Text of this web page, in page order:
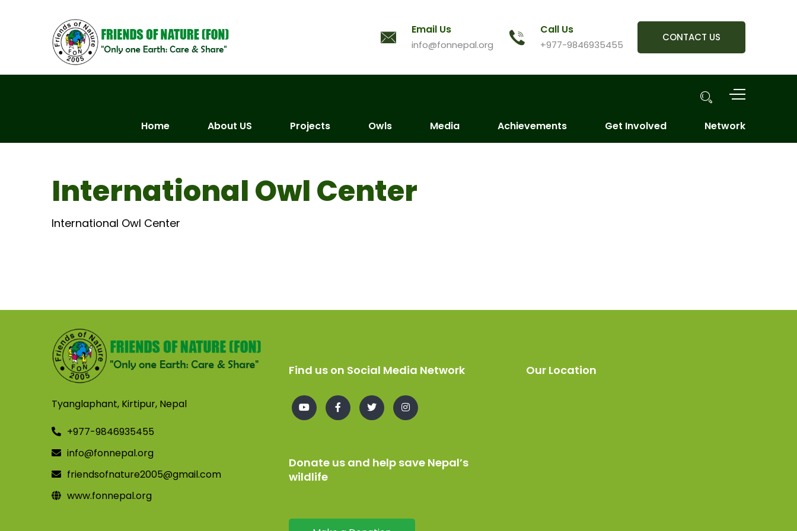
Email Us
info@fonnepal.org
Call Us
+977-9846935455
CONTACT US
Home About US Projects Owls Media Achievements Get Involved Network
International Owl Center
International Owl Center
Tyanglaphant, Kirtipur, Nepal
+977-9846935455
info@fonnepal.org
friendsofnature2005@gmail.com
www.fonnepal.org
Find us on Social Media Network
Donate us and help save Nepal’s
wildlife
Our Location